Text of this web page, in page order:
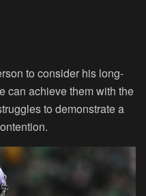
to consider his long-
can achieve them with the
to demonstrate a